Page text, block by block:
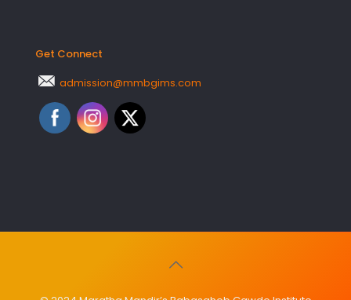
Get Connect
admission@mmbgims.com